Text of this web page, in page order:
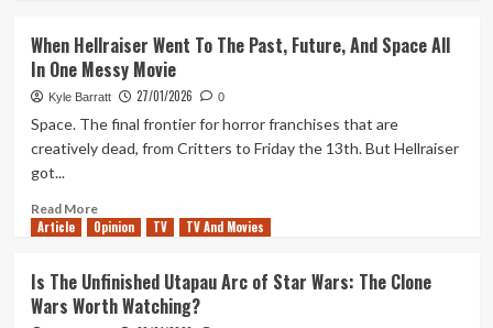
and
Ranking
Star
Wars:
of
When Hellraiser Went To The Past, Future, And Space All
In One Messy Movie
Kyle Barratt 27/01/2026 0
Space. The final frontier for horror franchises that are
creatively dead, from Critters to Friday the 13th. But Hellraiser
got...
Read MoreRead
more
Hellraiser
Went
Article Opinion TV TV And Movies
Is The Unfinished Utapau Arc of Star Wars: The Clone
Wars Worth Watching?